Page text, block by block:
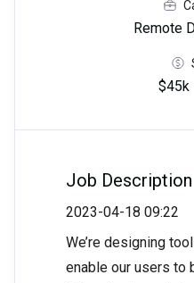
Remote
$45k
Job Description
2023-04-18 09:22
We’re designing
enable our users to